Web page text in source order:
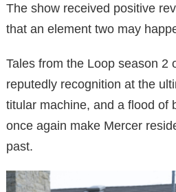
The show received positive
that an element two may
Tales from the Loop season 2
reputedly recognition at the
titular machine, and a flood of
once again make Mercer
past.